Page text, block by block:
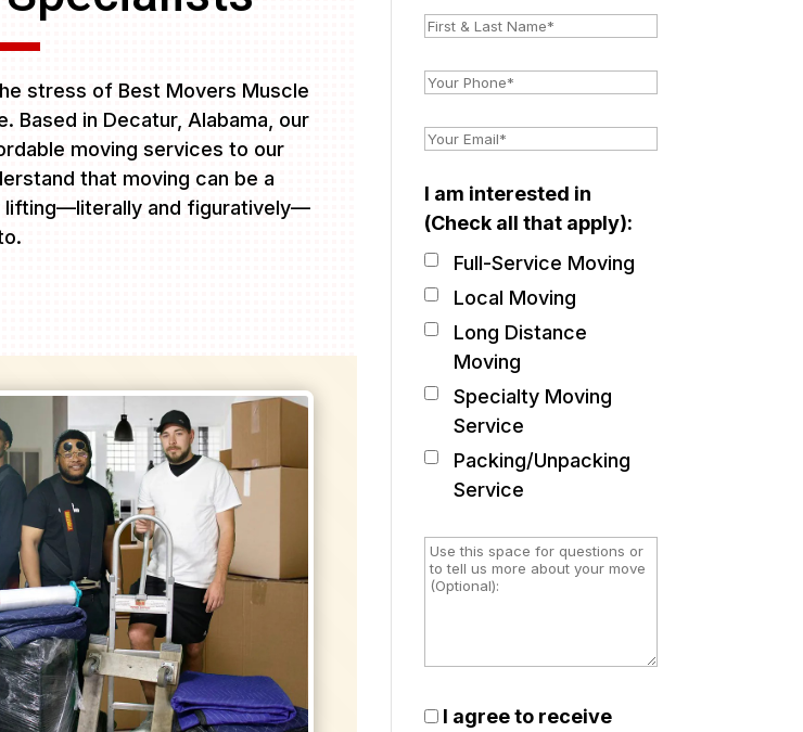
stress of Best Movers Muscle
Based in Decatur, Alabama, our
moving services to our
that moving can be a
lifting—literally and figuratively—
I am interested in
(Check all that apply):
Full-Service Moving
Local Moving
Long Distance
Moving
Specialty Moving
Service
Packing/Unpacking
Service
I agree to receive